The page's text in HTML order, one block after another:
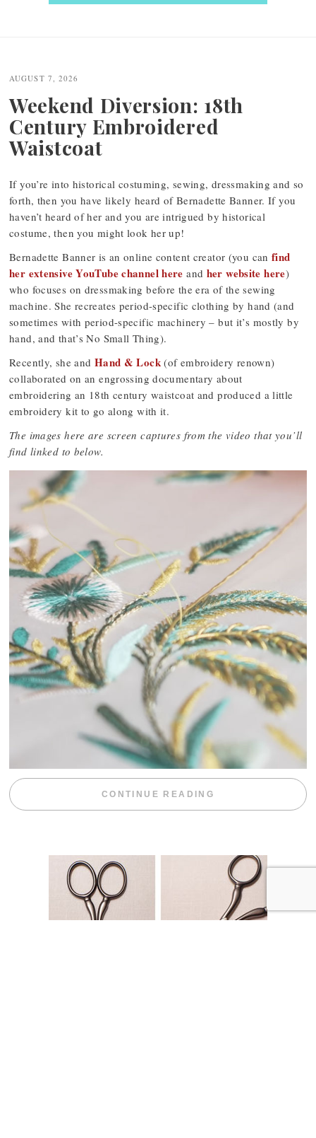
navigation
AUGUST 7, 2026
Weekend Diversion: 18th
Century Embroidered
Waistcoat
If you’re into historical costuming, sewing, dressmaking and so
forth, then you have likely heard of Bernadette Banner. If you
haven’t heard of her and you are intrigued by historical
costume, then you might look her up!
Bernadette Banner is an online content creator (you can find
her extensive YouTube channel here and her website here)
who focuses on dressmaking before the era of the sewing
machine. She recreates period-specific clothing by hand (and
sometimes with period-specific machinery – but it’s mostly by
hand, and that’s No Small Thing).
Recently, she and Hand & Lock(of embroidery renown)
collaborated on an engrossing documentary about
embroidering an 18th century waistcoat and produced a little
embroidery kit to go along with it.
The images here are screen captures from the video that you’ll
find linked to below.
CONTINUE READING “WEEKEND